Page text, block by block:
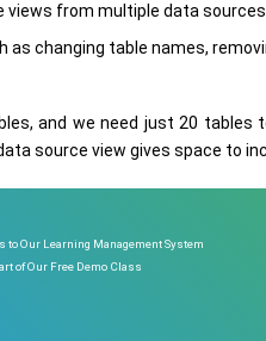
views from multiple data
as changing table names,
and we need just 20
source view gives space to
to Our Learning Management System
of Our Free Demo Class